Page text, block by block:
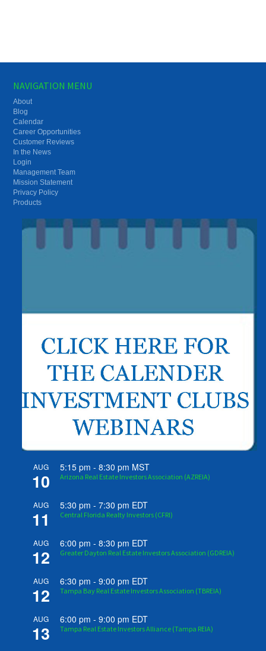
NAVIGATION MENU
About
Blog
Calendar
Career Opportunities
Customer Reviews
In the News
Login
Management Team
Mission Statement
Privacy Policy
Products
AUG
10
5:15 pm -8:30 pm MST
Arizona Real Estate Investors Association (AZREIA)
AUG
11
5:30 pm -7:30 pm EDT
Central Florida Realty Investors (CFRI)
AUG
12
6:00 pm -8:30 pm EDT
Greater Dayton Real Estate Investors Association (GDREIA)
AUG
12
6:30 pm -9:00 pm EDT
Tampa Bay Real Estate Investors Association (TBREIA)
AUG
13
6:00 pm -9:00 pm EDT
Tampa Real Estate Investors Alliance (Tampa REIA)